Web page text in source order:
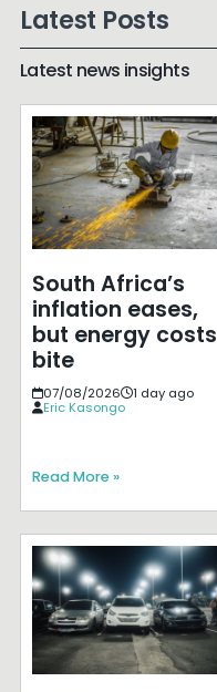
Latest Posts
Latest news insights
South Africa’s
inflation eases,
but energy costs
bite
07/08/2026
1 day ago
Eric Kasongo
Read More »